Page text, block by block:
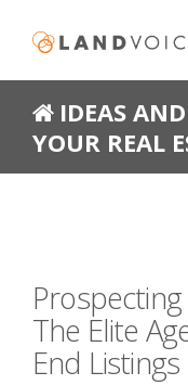
IDEAS
YOUR REAL
The Elite
End Listings